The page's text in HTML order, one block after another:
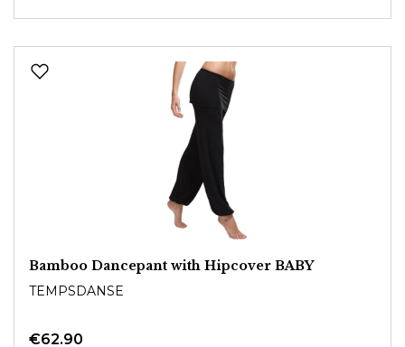
Bamboo Dancepant with Hipcover BABY
TEMPSDANSE
€62.90